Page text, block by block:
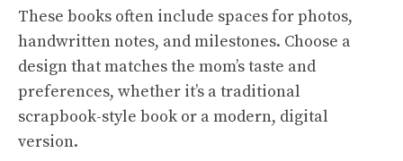
These books often include spaces for photos,
handwritten notes, and milestones. Choose a
design that matches the mom’s taste and
preferences, whether it’s a traditional
scrapbook-style book or a modern, digital
version.